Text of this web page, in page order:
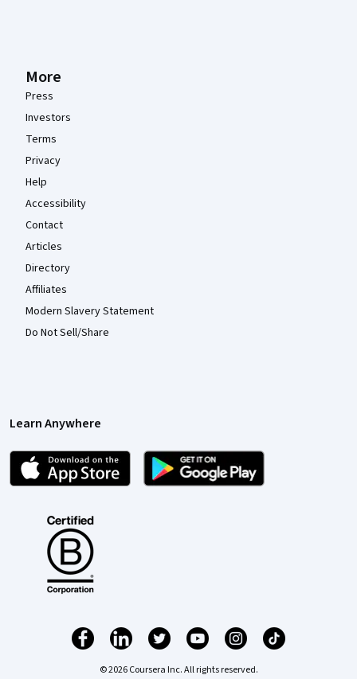
More
Press
Investors
Terms
Privacy
Help
Accessibility
Contact
Articles
Directory
Affiliates
Modern Slavery Statement
Do Not Sell/Share
Learn Anywhere
© 2026 Coursera Inc. All rights reserved.